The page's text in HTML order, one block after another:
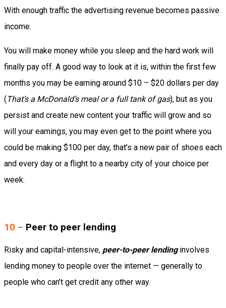
With enough traffic the advertising revenue becomes passive
income.
You will make money while you sleep and the hard work will
finally pay off. A good way to look at it is, within the first few
months you may be earning around $10 – $20 dollars per day
(That’s a McDonald’s meal or a full tank of gas), but as you
persist and create new content your traffic will grow and so
will your earnings, you may even get to the point where you
could be making $100 per day, that’s a new pair of shoes each
and every day or a flight to a nearby city of your choice per
week.
10 – Peer to peer lending
Risky and capital-intensive, peer-to-peer lendinginvolves
lending money to people over the internet — generally to
people who can’t get credit any other way.